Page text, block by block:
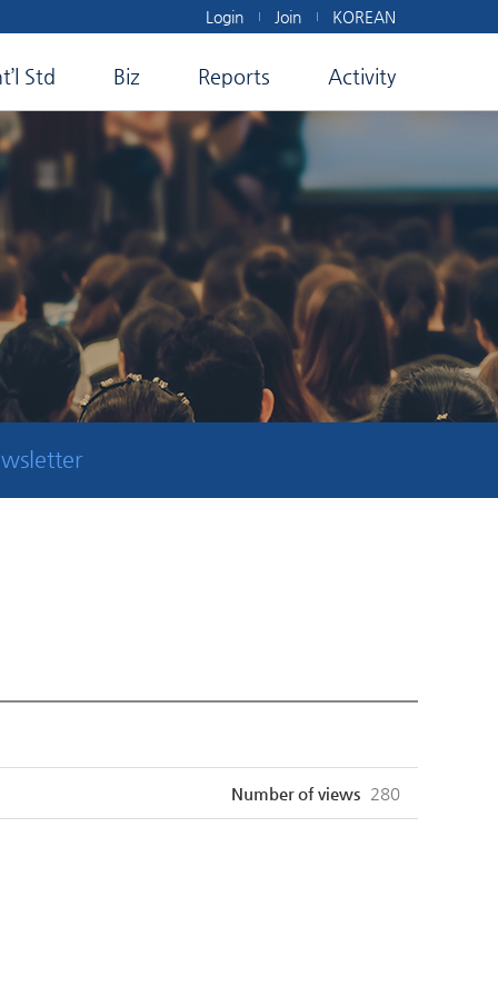
Login Join KOREAN
Std Biz Reports Activity
Number of views 280